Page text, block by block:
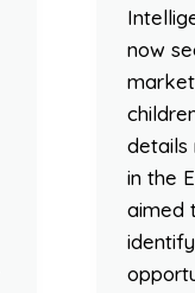
now
details
in the
aimed